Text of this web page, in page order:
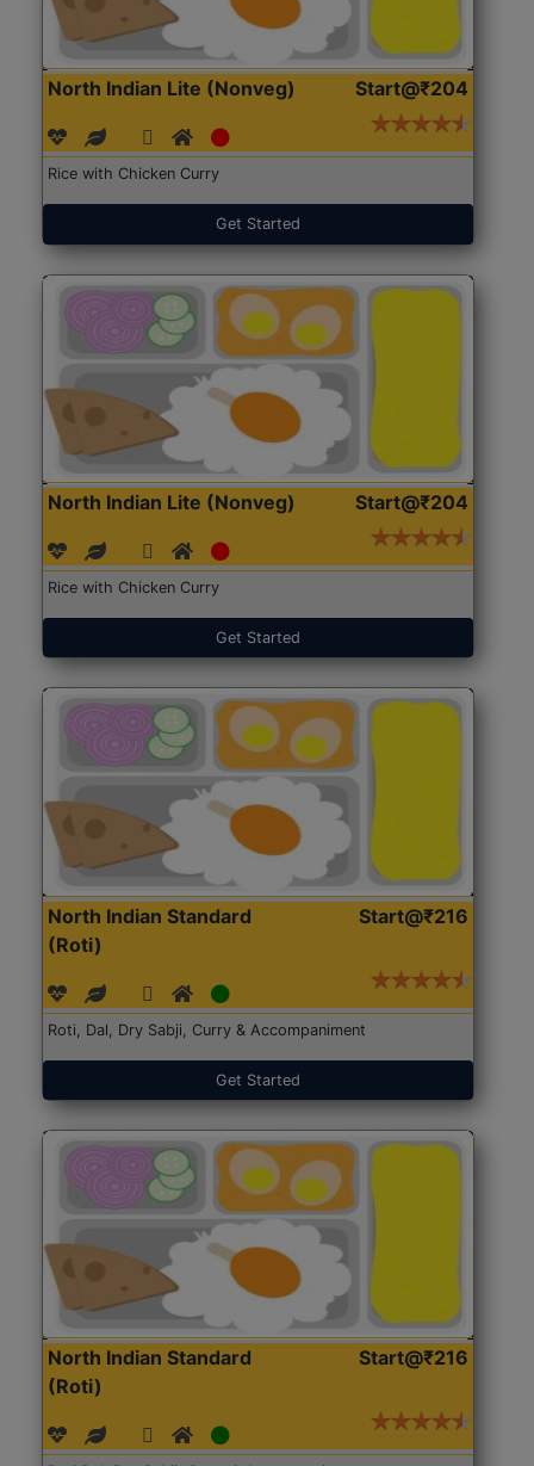
North Indian Lite (Nonveg) Start@₹204
Rice with Chicken Curry
Get Started
North Indian Lite (Nonveg) Start@₹204
Rice with Chicken Curry
Get Started
North Indian Standard
(Roti)
Start@₹216
Roti, Dal, Dry Sabji, Curry & Accompaniment
Get Started
North Indian Standard
(Roti)
Start@₹216